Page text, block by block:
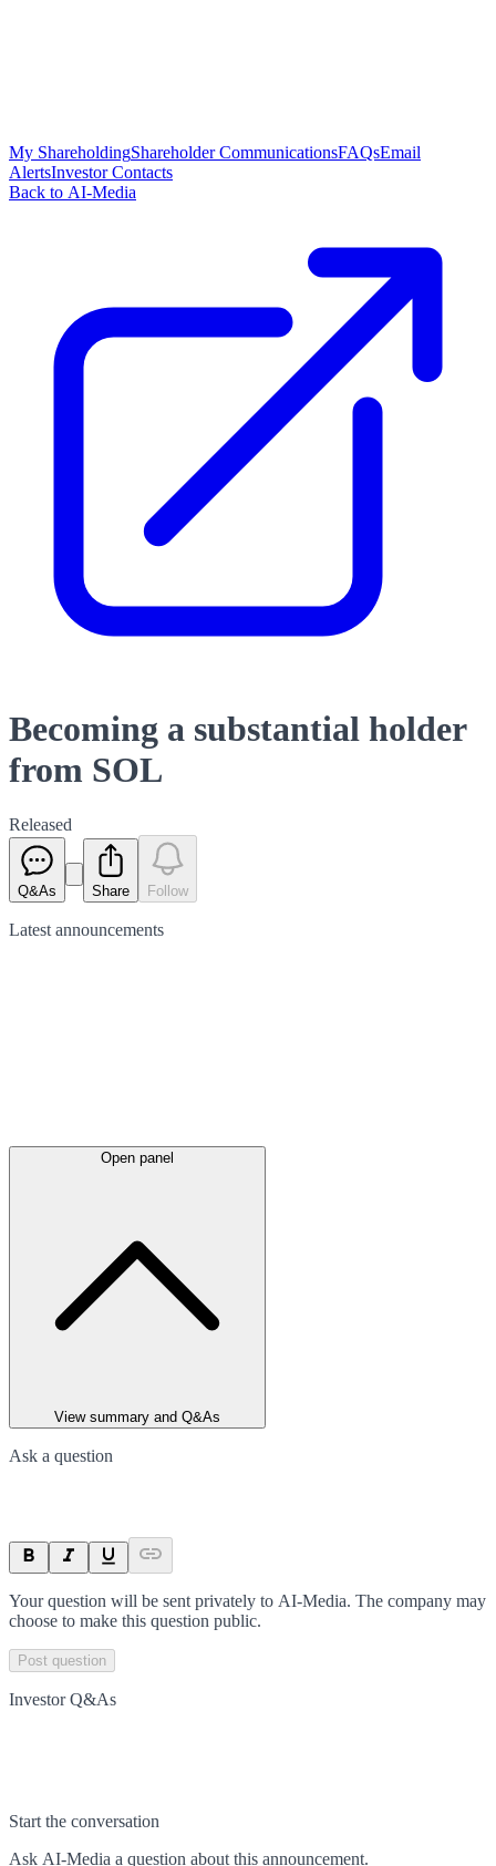
My ShareholdingShareholder CommunicationsFAQsEmail
AlertsInvestor Contacts
Back to AI-Media
Becoming a substantial holder
from SOL
Released
Q&As Share Follow
Latest announcements
Open panel
View summary and Q&As
Ask a question
Your question will be sent privately to AI-Media. The company may
choose to make this question public.
Post question
Investor Q&As
Start the conversation
Ask AI-Media a question about this announcement.